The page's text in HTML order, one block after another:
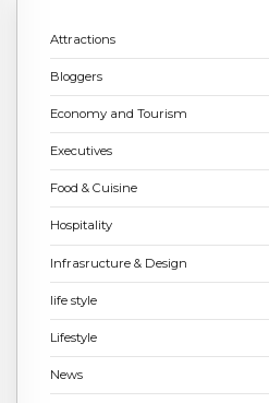
Attractions
Bloggers
Economy and Tourism
Executives
Food & Cuisine
Hospitality
Infrasructure & Design
life style
Lifestyle
News